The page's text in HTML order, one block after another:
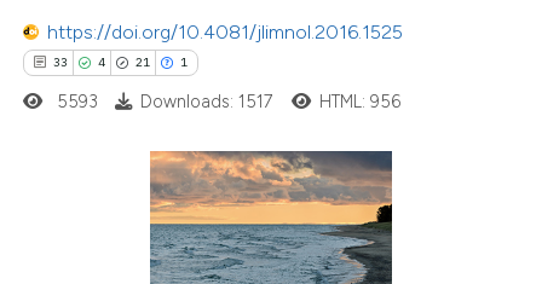
https://doi.org/10.4081/jlimnol.2016.1525
33 4 21 1
5593 Downloads: 1517 HTML: 956
7
0
Citing Publications
Supporting